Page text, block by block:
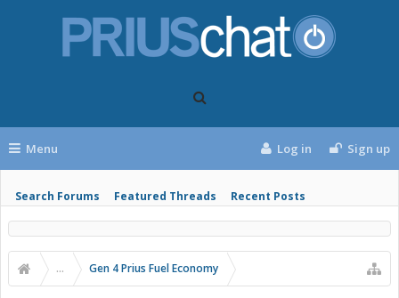
Menu
Search Forums Featured Threads Recent Posts
Log in Sign up
... Gen 4 Prius Fuel Economy